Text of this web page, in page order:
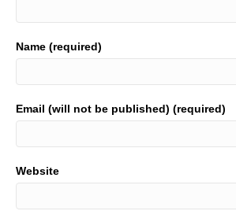
Name (required)
Email (will not be published) (required)
Website